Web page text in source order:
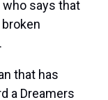
who says that
that has
a Dreamers